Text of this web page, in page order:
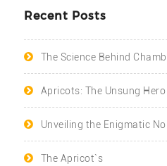
Recent Posts
The Science Behind
Apricots: The Unsung
Unveiling the Enigmatic
The Apricot`s